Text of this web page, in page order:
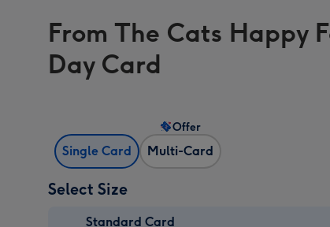
Ireland
From The Cats Happy
Day Card
Single Card Multi-Card
Offer
Select Size
Standard Card